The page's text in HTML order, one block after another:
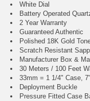
White Dial
Battery Operated
2 Year Warranty
Guaranteed Authentic
Polished 18K Gold
Scratch Resistant
Manufacturer Box &
30 Meters / 100 Feet
33mm = 1 1/4" Case,
Deployment Buckle
Pressure Fitted Case